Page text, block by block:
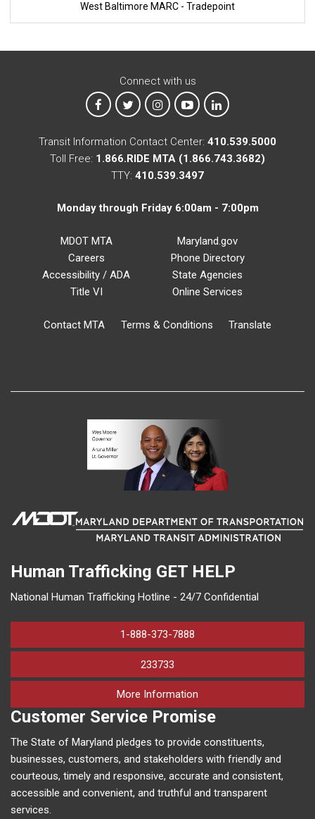
West Baltimore MARC - Tradepoint
Connect with us
MTA on Facebook
MTA on XMTA on Instagram
MTA on YouTube
MTA on LinkedIn
Transit Information Contact Center: 410.539.5000
Toll Free: 1.866.RIDE MTA (1.866.743.3682)
TTY: 410.539.3497
Monday through Friday 6:00am - 7:00pm
MDOT MTA
Careers
Accessibility / ADA
Title VI
Maryland.gov
Phone Directory
State Agencies
Online Services
Contact MTA Terms & Conditions Translate
Human Trafficking GET HELP
National Human Trafficking Hotline - 24/7 Confidential
1-888-373-7888
233733
More Information
Customer Service Promise
The State of Maryland pledges to provide constituents,
businesses, customers, and stakeholders with friendly and
courteous, timely and responsive, accurate and consistent,
accessible and convenient, and truthful and transparent
services.